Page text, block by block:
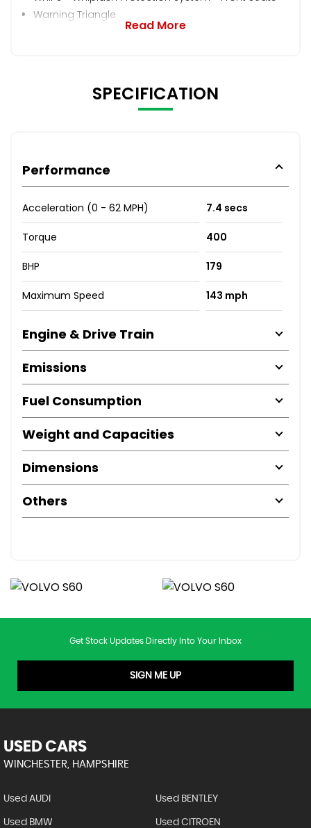
Warning Triangle
Read More
SPECIFICATION
Performance
Acceleration (0 - 62 MPH) 7.4 secs
Torque 400
BHP 179
Maximum Speed 143 mph
Engine & Drive Train
Emissions
Fuel Consumption
Weight and Capacities
Dimensions
Others
Get Stock Updates Directly Into Your Inbox
SIGN ME UP
USED CARS
WINCHESTER, HAMPSHIRE
Used AUDI Used BENTLEY
Used BMW Used CITROEN